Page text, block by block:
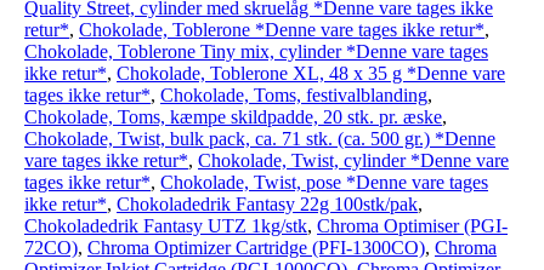
Quality Street, cylinder med skruelåg *Denne vare tages ikke
retur*, Chokolade, Toblerone *Denne vare tages ikke retur*,
Chokolade, Toblerone Tiny mix, cylinder *Denne vare tages
ikke retur*, Chokolade, Toblerone XL, 48 x 35 g *Denne vare
tages ikke retur*, Chokolade, Toms, festivalblanding,
Chokolade, Toms, kæmpe skildpadde, 20 stk. pr. æske,
Chokolade, Twist, bulk pack, ca. 71 stk. (ca. 500 gr.) *Denne
vare tages ikke retur*, Chokolade, Twist, cylinder *Denne vare
tages ikke retur*, Chokolade, Twist, pose *Denne vare tages
ikke retur*, Chokoladedrik Fantasy 22g 100stk/pak,
Chokoladedrik Fantasy UTZ 1kg/stk, Chroma Optimiser (PGI-
72CO), Chroma Optimizer Cartridge (PFI-1300CO), Chroma